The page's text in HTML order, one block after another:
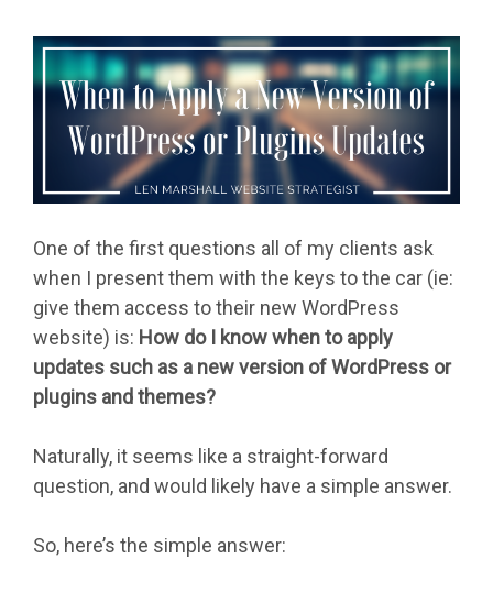
One of the first questions all of my clients ask
when I present them with the keys to the car (ie:
give them access to their new WordPress
website) is: How do I know when to apply
updates such as a new version of WordPress or
plugins and themes?
Naturally, it seems like a straight-forward
question, and would likely have a simple answer.
So, here’s the simple answer: